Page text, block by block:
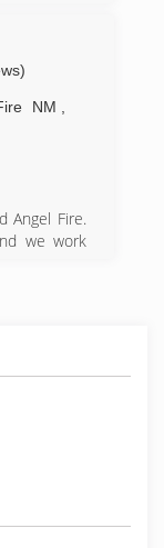
NM
Angel Fire.
we work